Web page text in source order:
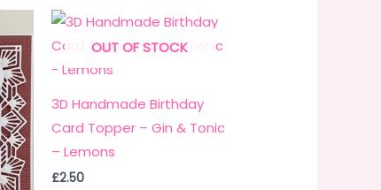
OUT OF STOCK
3D Handmade Birthday
Card Topper – Gin & Tonic
– Lemons
£2.50